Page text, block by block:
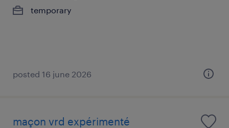
temporary
posted 16 june 2026
maçon vrd expérimenté